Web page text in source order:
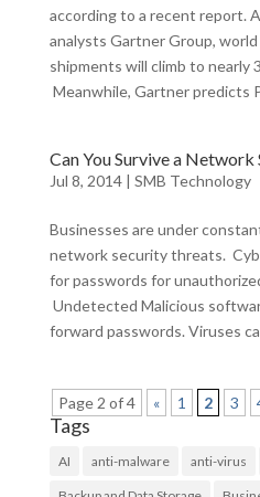
according to a recent report.
analysts Gartner Group,
shipments will climb to nearly
Meanwhile, Gartner predicts
Can You Survive a
Jul 8, 2014| SMB Technology
Businesses are under
network security threats.
for passwords for
Undetected Malicious
forward passwords. Viruses
Page 2 of 4 « 1 2 3
Tags
AI anti-malware anti-virus